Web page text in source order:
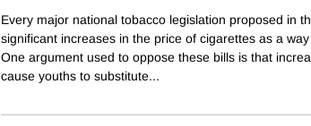
Every major national tobacco legislation proposed in
significant increases in the price of cigarettes as a
One argument used to oppose these bills is that
cause youths to substitute...